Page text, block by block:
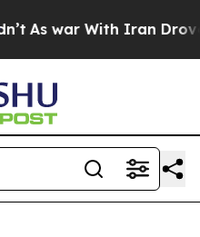
As war With Iran Drove